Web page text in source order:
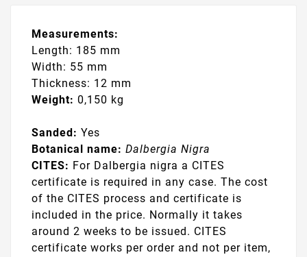
Measurements:
Length: 185 mm
Width: 55 mm
Thickness: 12 mm
Weight: 0,150 kg
Sanded: Yes
Botanical name: Dalbergia Nigra
CITES: For Dalbergia nigra a CITES
certificate is required in any case. The cost
of the CITES process and certificate is
included in the price. Normally it takes
around 2 weeks to be issued. CITES
certificate works per order and not per item,